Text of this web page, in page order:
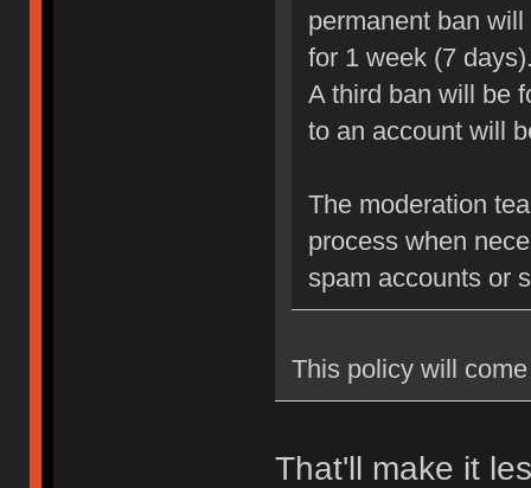
permanent ban
for 1 week (7
A third ban will be
to an account will
The moderation
process when
spam accounts or
This policy will
That'll make it